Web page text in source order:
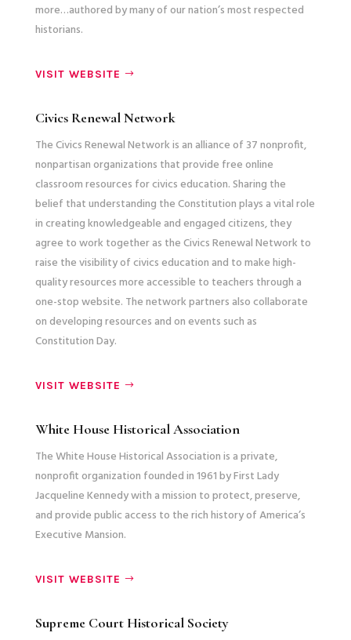
more…authored by many of our nation’s most respected
historians.
VISIT WEBSITE
Civics Renewal Network
The Civics Renewal Network is an alliance of 37 nonprofit,
nonpartisan organizations that provide free online
classroom resources for civics education. Sharing the
belief that understanding the Constitution plays a vital role
in creating knowledgeable and engaged citizens, they
agree to work together as the Civics Renewal Network to
raise the visibility of civics education and to make high-
quality resources more accessible to teachers through a
one-stop website. The network partners also collaborate
on developing resources and on events such as
Constitution Day.
VISIT WEBSITE
White House Historical Association
The White House Historical Association is a private,
nonprofit organization founded in 1961 by First Lady
Jacqueline Kennedy with a mission to protect, preserve,
and provide public access to the rich history of America’s
Executive Mansion.
VISIT WEBSITE
Supreme Court Historical Society